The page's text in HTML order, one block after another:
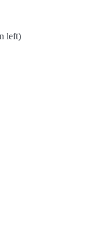
left)